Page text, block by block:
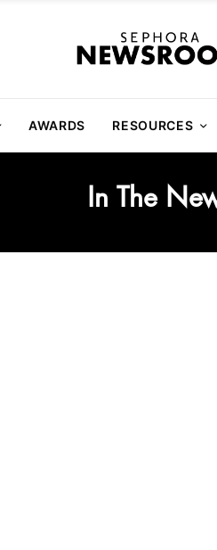
AWARDS RESOURCES
In The